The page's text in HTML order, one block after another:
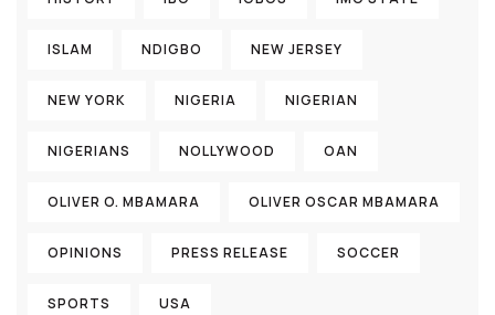
ISLAM NDIGBO NEW JERSEY
NEW YORK NIGERIA NIGERIAN
NIGERIANS NOLLYWOOD OAN
OLIVER O. MBAMARA OLIVER OSCAR MBAMARA
OPINIONS PRESS RELEASE SOCCER
SPORTS USA